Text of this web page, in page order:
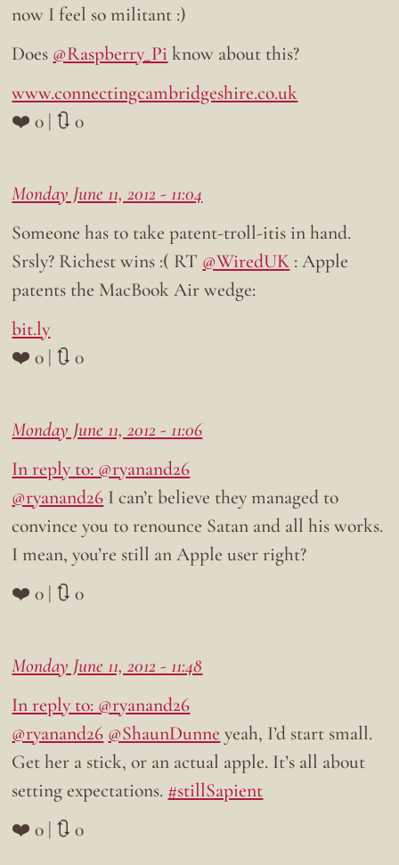
now I feel so militant :)
Does @Raspberry_Pi know about this?
www.connectingcambridgeshire.co.uk
❤️ 0 | 🔃 0
Monday June 11, 2012 - 11:04
Someone has to take patent-troll-itis in hand.
Srsly? Richest wins :( RT @WiredUK : Apple
patents the MacBook Air wedge:
bit.ly
❤️ 0 | 🔃 0
Monday June 11, 2012 - 11:06
In reply to: @ryanand26
@ryanand26 I can’t believe they managed to
convince you to renounce Satan and all his works.
I mean, you’re still an Apple user right?
❤️ 0 | 🔃 0
Monday June 11, 2012 - 11:48
In reply to: @ryanand26
@ryanand26 @ShaunDunne yeah, I’d start small.
Get her a stick, or an actual apple. It’s all about
setting expectations. #stillSapient
❤️ 0 | 🔃 0